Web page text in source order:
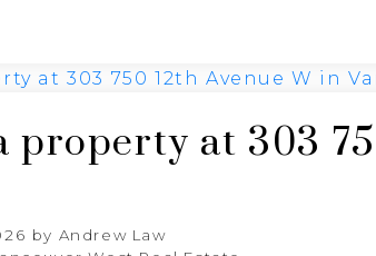
property at 303
by Andrew Law